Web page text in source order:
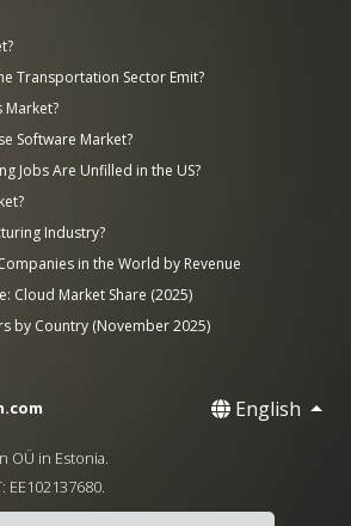
Transportation Sector Emit?
Market?
Software Market?
Jobs Are Unfilled in the US?
Industry?
in the World by Revenue
Cloud Market Share (2025)
by Country (November 2025)
English
OÜ in Estonia.
EE102137680.